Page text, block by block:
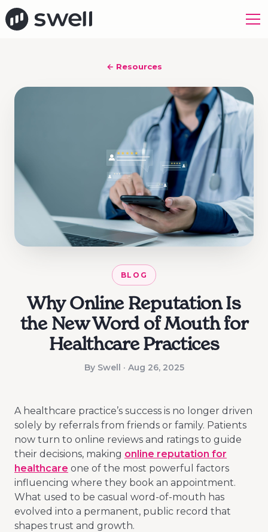
← Resources
BLOG
Why Online Reputation Is
the New Word of Mouth for
Healthcare Practices
By Swell · Aug 26, 2025
A healthcare practice’s success is no longer driven
solely by referrals from friends or family. Patients
now turn to online reviews and ratings to guide
their decisions, making online reputation for
healthcare one of the most powerful factors
influencing where they book an appointment.
What used to be casual word-of-mouth has
evolved into a permanent, public record that
shapes trust and growth.